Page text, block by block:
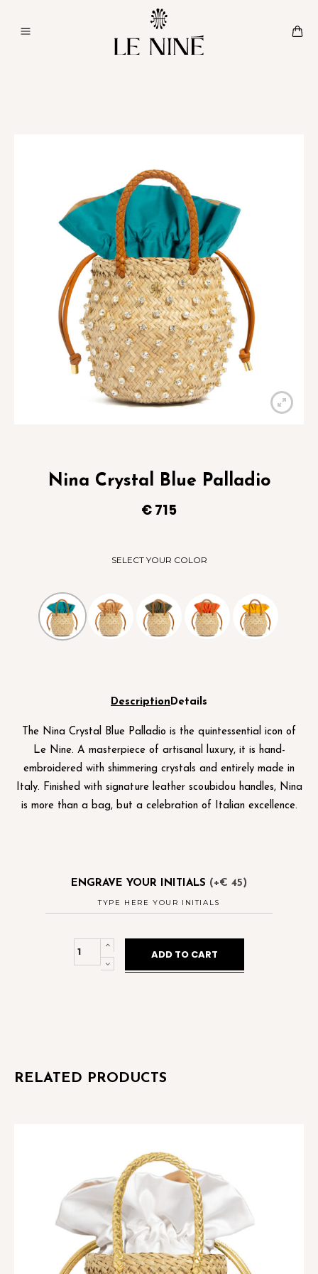
Nina Crystal Blue Palladio
€ 715
SELECT YOUR COLOR
Description Details
The Nina Crystal Blue Palladio is the quintessential icon of
Le Nine. A masterpiece of artisanal luxury, it is hand-
embroidered with shimmering crystals and entirely made in
Italy. Finished with signature leather scoubidou handles, Nina
is more than a bag, but a celebration of Italian excellence.
ENGRAVE YOUR INITIALS (+€ 45)
Nina
Crystal
ADD TO CART
RELATED PRODUCTS